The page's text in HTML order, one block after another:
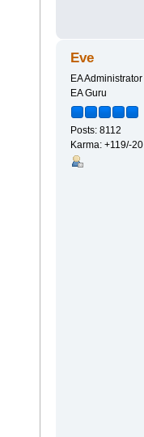
Eve
EA Administrator
EA Guru
Posts: 8112
Karma: +119/-20